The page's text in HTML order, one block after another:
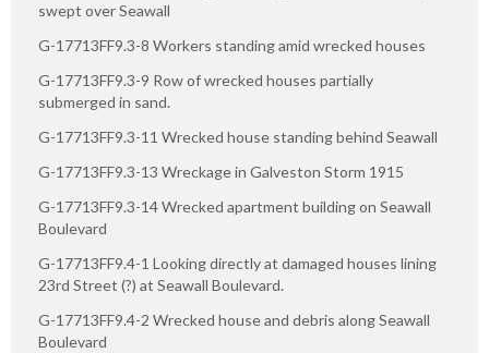
swept over Seawall
G-17713FF9.3-8 Workers standing amid wrecked houses
G-17713FF9.3-9 Row of wrecked houses partially
submerged in sand.
G-17713FF9.3-11 Wrecked house standing behind Seawall
G-17713FF9.3-13 Wreckage in Galveston Storm 1915
G-17713FF9.3-14 Wrecked apartment building on Seawall
Boulevard
G-17713FF9.4-1 Looking directly at damaged houses lining
23rd Street (?) at Seawall Boulevard.
G-17713FF9.4-2 Wrecked house and debris along Seawall
Boulevard